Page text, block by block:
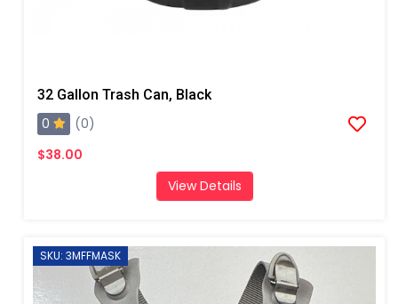
32 Gallon Trash Can, Black
0
(0)
$38.00
View Details
SKU: 3MFFMASK